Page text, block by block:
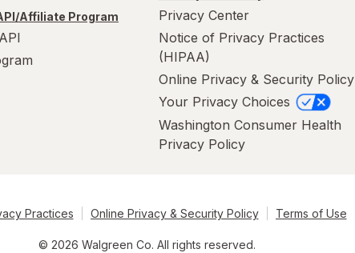
Affiliate Program
Privacy Center
Notice of Privacy Practices
(HIPAA)
Online Privacy & Security Policy
Your Privacy Choices
Washington Consumer Health
Privacy Policy
Practices Online Privacy & Security Policy Terms of Use
© 2026 Walgreen Co. All rights reserved.